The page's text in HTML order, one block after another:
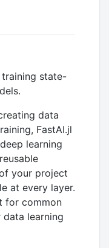
state-
data
FastAI.jl
learning
your project
at every layer.
for common
learning